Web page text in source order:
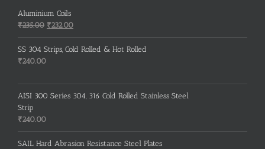
Aluminium Coils
₹235.00 Original
price
was:
₹232.00Current
price
is:
SS 304 Strips, Cold Rolled & Hot Rolled
₹240.00
AISI 300 Series 304, 316 Cold Rolled Stainless Steel
Strip
₹240.00
SAIL Hard Abrasion Resistance Steel Plates